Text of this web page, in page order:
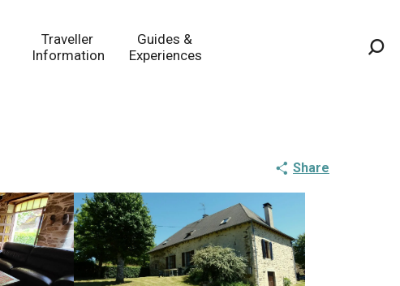
Traveller
Information
Guides &
Experiences
Share